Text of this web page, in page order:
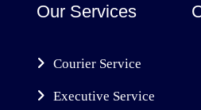
Our Services
Courier Service
Executive Service